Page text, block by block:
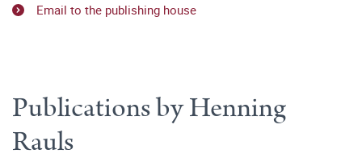
Email to the publishing house
Publications by Henning
Rauls